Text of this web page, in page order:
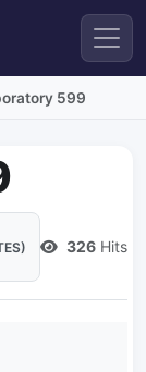
599
326 Hits